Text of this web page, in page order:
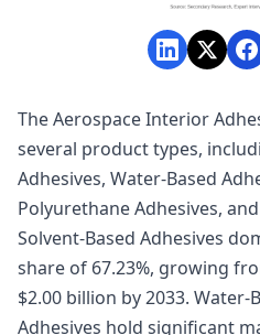
The Aerospace Interior
several product types,
Adhesives, Water-Based
Polyurethane Adhesives,
Solvent-Based Adhesives
share of 67.23%, growing
$2.00 billion by 2033. Water-
Adhesives hold significant